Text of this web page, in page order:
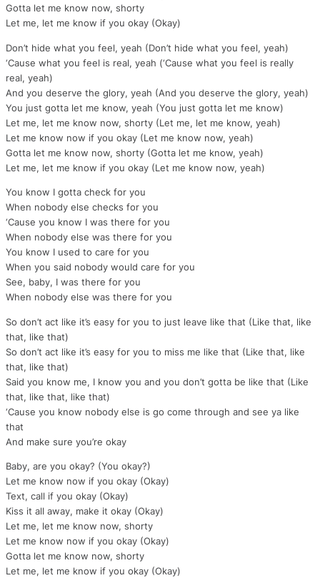
Gotta let me know now, shorty
Let me, let me know if you okay (Okay)
Don’t hide what you feel, yeah (Don’t hide what you feel, yeah)
‘Cause what you feel is real, yeah (‘Cause what you feel is really
real, yeah)
And you deserve the glory, yeah (And you deserve the glory, yeah)
You just gotta let me know, yeah (You just gotta let me know)
Let me, let me know now, shorty (Let me, let me know, yeah)
Let me know now if you okay (Let me know now, yeah)
Gotta let me know now, shorty (Gotta let me know, yeah)
Let me, let me know if you okay (Let me know now, yeah)
You know I gotta check for you
When nobody else checks for you
‘Cause you know I was there for you
When nobody else was there for you
You know I used to care for you
When you said nobody would care for you
See, baby, I was there for you
When nobody else was there for you
So don’t act like it’s easy for you to just leave like that (Like that, like
that, like that)
So don’t act like it’s easy for you to miss me like that (Like that, like
that, like that)
Said you know me, I know you and you don’t gotta be like that (Like
that, like that, like that)
‘Cause you know nobody else is go come through and see ya like
that
And make sure you’re okay
Baby, are you okay? (You okay?)
Let me know now if you okay (Okay)
Text, call if you okay (Okay)
Kiss it all away, make it okay (Okay)
Let me, let me know now, shorty
Let me know now if you okay (Okay)
Gotta let me know now, shorty
Let me, let me know if you okay (Okay)